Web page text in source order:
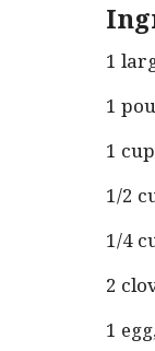
1
1
1
1/2
1/4
2
1